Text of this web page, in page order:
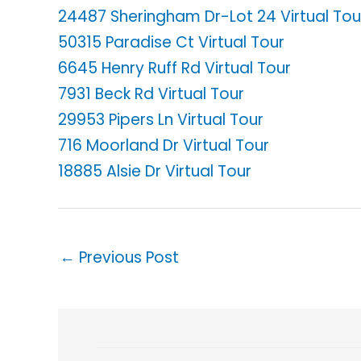
24487 Sheringham Dr-Lot 24 Virtual
50315 Paradise Ct Virtual Tour
6645 Henry Ruff Rd Virtual Tour
7931 Beck Rd Virtual Tour
29953 Pipers Ln Virtual Tour
716 Moorland Dr Virtual Tour
18885 Alsie Dr Virtual Tour
← Previous Post